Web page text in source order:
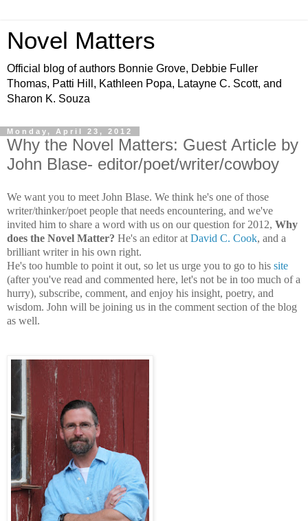
Novel Matters
Official blog of authors Bonnie Grove, Debbie Fuller
Thomas, Patti Hill, Kathleen Popa, Latayne C. Scott, and
Sharon K. Souza
Monday, April 23, 2012
Why the Novel Matters: Guest Article by
John Blase- editor/poet/writer/cowboy
We want you to meet John Blase. We think he's one of those
writer/thinker/poet people that needs encountering, and we've
invited him to share a word with us on our question for 2012, Why
does the Novel Matter? He's an editor at David C. Cook, and a
brilliant writer in his own right.
He's too humble to point it out, so let us urge you to go to his site
(after you've read and commented here, let's not be in too much of a
hurry), subscribe, comment, and enjoy his insight, poetry, and
wisdom. John will be joining us in the comment section of the blog
as well.